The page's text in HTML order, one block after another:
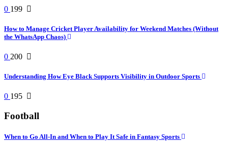
0 199
How to Manage Cricket Player Availability for Weekend Matches (Without
the WhatsApp Chaos)
0 200
Understanding How Eye Black Supports Visibility in Outdoor Sports
0 195
Football
When to Go All-In and When to Play It Safe in Fantasy Sports